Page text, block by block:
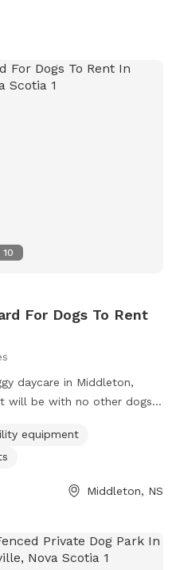
10
For Dogs To Rent
daycare in Middleton,
will be with no other dogs.
Poo bags on site, agility
the dogs and people.
equipment
Middleton, NS